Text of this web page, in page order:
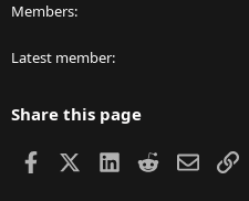
Members
Latest member
Share this page
Facebook LinkedIn
RedditEmail